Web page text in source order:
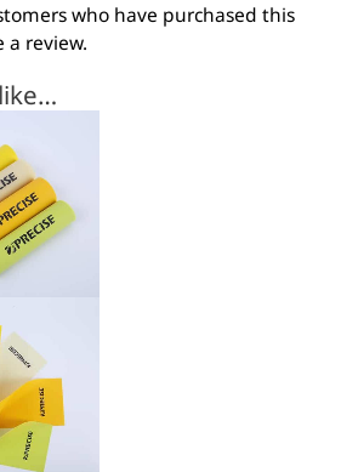
who have purchased this
a review.
multiple
variants.
The
the
product
page